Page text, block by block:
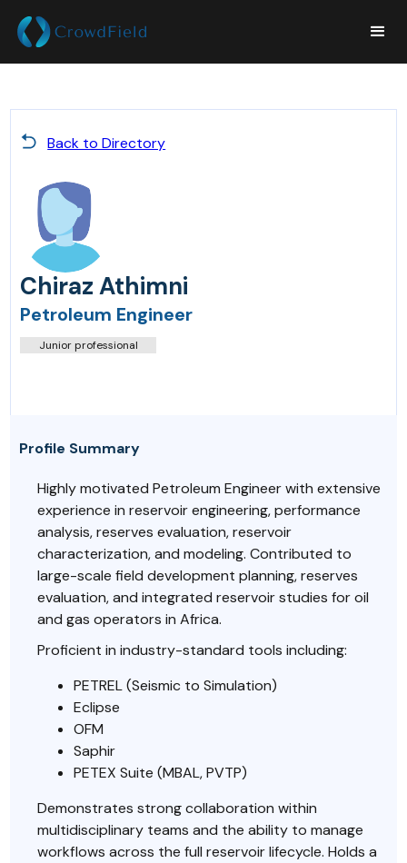
Back to Directory
Chiraz Athimni
Petroleum Engineer
Junior professional
Profile Summary
Highly motivated Petroleum Engineer with extensive
experience in reservoir engineering, performance
analysis, reserves evaluation, reservoir
characterization, and modeling. Contributed to
large-scale field development planning, reserves
evaluation, and integrated reservoir studies for oil
and gas operators in Africa.
Proficient in industry-standard tools including:
PETREL (Seismic to Simulation)
Eclipse
OFM
Saphir
PETEX Suite (MBAL, PVTP)
Demonstrates strong collaboration within
multidisciplinary teams and the ability to manage
workflows across the full reservoir lifecycle. Holds a